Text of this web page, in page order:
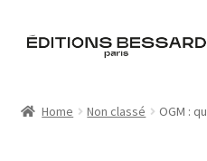
Skip
Skip
Home Non classé OGM :